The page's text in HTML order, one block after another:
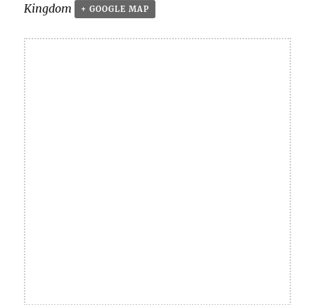
Kingdom
+ GOOGLE MAP